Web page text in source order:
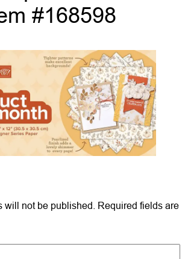
#168598
will not be published.
Required fields are